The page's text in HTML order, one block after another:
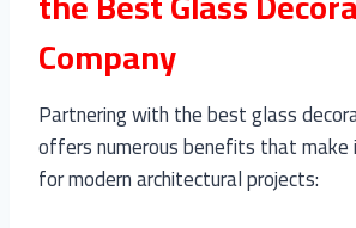
Company
Partnering with the best glass
offers numerous benefits that
for modern architectural projects: